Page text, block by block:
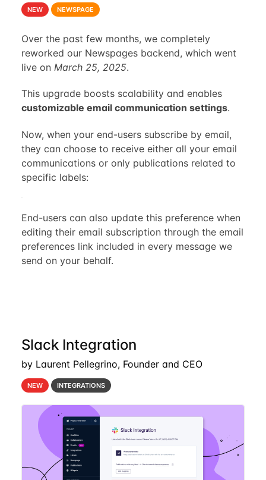
NEW NEWSPAGE
Over the past few months, we completely
reworked our Newspages backend, which went
live on March 25, 2025.
This upgrade boosts scalability and enables
customizable email communication settings.
Now, when your end-users subscribe by email,
they can choose to receive either all your email
communications or only publications related to
specific labels:
End-users can also update this preference when
editing their email subscription through the email
preferences link included in every message we
send on your behalf.
Slack Integration
by Laurent Pellegrino, Founder and CEO
NEW INTEGRATIONS